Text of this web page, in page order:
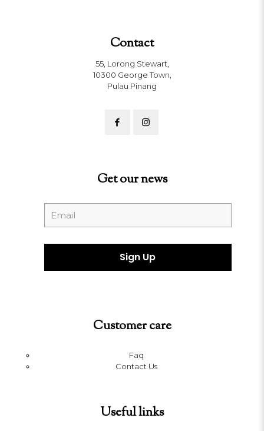
Contact
55, Lorong Stewart,
10300 George Town,
Pulau Pinang
Get our news
Customer care
Faq
Contact Us
Useful links